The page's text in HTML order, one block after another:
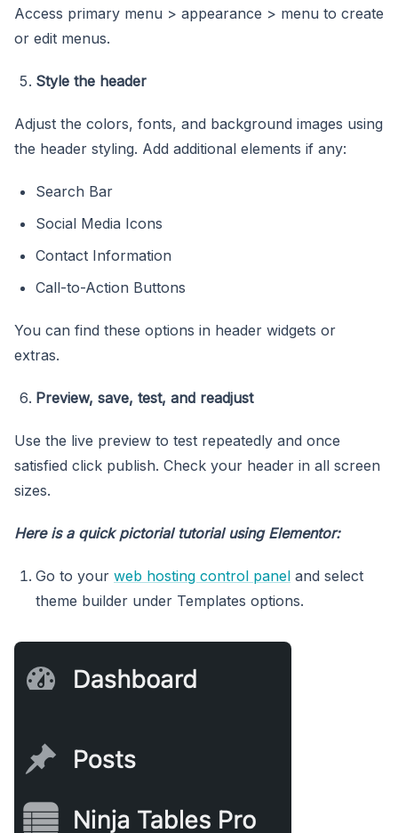
Access primary menu > appearance > menu to create
or edit menus.
Style the header
Adjust the colors, fonts, and background images using
the header styling. Add additional elements if any:
Search Bar
Social Media Icons
Contact Information
Call-to-Action Buttons
You can find these options in header widgets or
extras.
Preview, save, test, and readjust
Use the live preview to test repeatedly and once
satisfied click publish. Check your header in all screen
sizes.
Here is a quick pictorial tutorial using Elementor:
Go to your web hosting control panel and select
theme builder under Templates options.